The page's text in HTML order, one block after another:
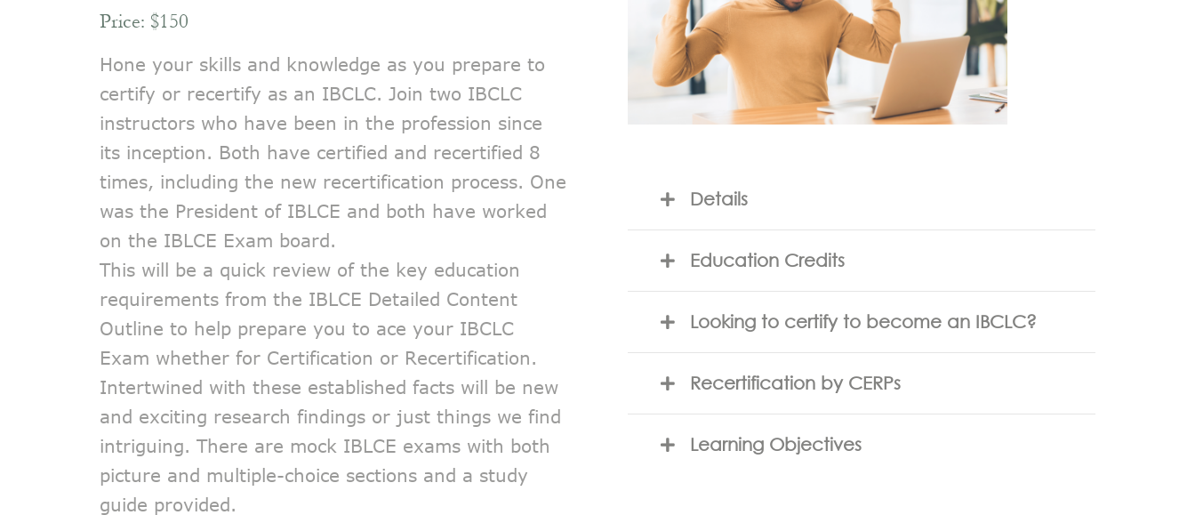
Price: $150
Hone your skills and knowledge as you prepare to
certify or recertify as an IBCLC. Join two IBCLC
instructors who have been in the profession since
its inception. Both have certified and recertified 8
times, including the new recertification process. One
was the President of IBLCE and both have worked
on the IBLCE Exam board.
This will be a quick review of the key education
requirements from the IBLCE Detailed Content
Outline to help prepare you to ace your IBCLC
Exam whether for Certification or Recertification.
Intertwined with these established facts will be new
and exciting research findings or just things we find
intriguing. There are mock IBLCE exams with both
picture and multiple-choice sections and a study
guide provided.
Details
Education Credits
Looking to certify to become an IBCLC?
Recertification by CERPs
Learning Objectives